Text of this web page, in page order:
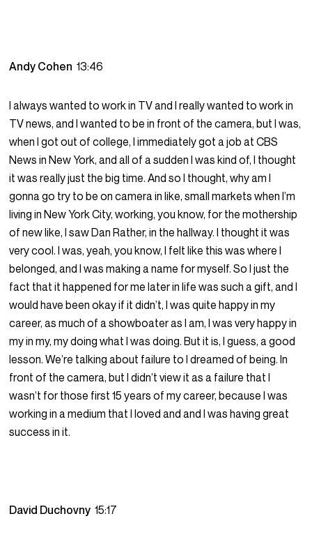
Andy Cohen13:46
I always wanted to work in TV and I really wanted to work in
TV news, and I wanted to be in front of the camera, but I was,
when I got out of college, I immediately got a job at CBS
News in New York, and all of a sudden I was kind of, I thought
it was really just the big time. And so I thought, why am I
gonna go try to be on camera in like, small markets when I’m
living in New York City, working, you know, for the mothership
of new like, I saw Dan Rather, in the hallway. I thought it was
very cool. I was, yeah, you know, I felt like this was where I
belonged, and I was making a name for myself. So I just the
fact that it happened for me later in life was such a gift, and I
would have been okay if it didn’t, I was quite happy in my
career, as much of a showboater as I am, I was very happy in
my in my, my doing what I was doing. But it is, I guess, a good
lesson. We’re talking about failure to I dreamed of being. In
front of the camera, but I didn’t view it as a failure that I
wasn’t for those first 15 years of my career, because I was
working in a medium that I loved and and I was having great
success in it.
David Duchovny15:17